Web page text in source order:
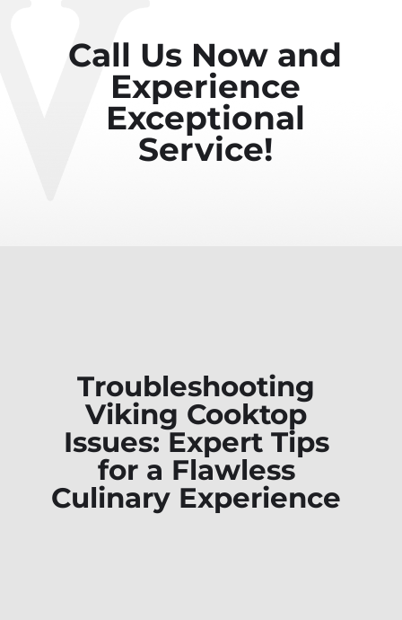
Call Us Now and
Experience
Exceptional
Service!
Troubleshooting
Viking Cooktop
Issues: Expert Tips
for a Flawless
Culinary Experience